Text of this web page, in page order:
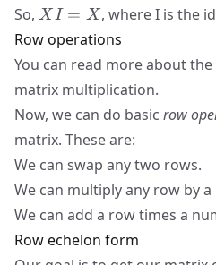
So, XI=X
X I = X , where I is the
Row operations
You can read more aboutthe
matrix multiplication.
Now, we can do basic row
matrix. These are:
We can swap any two rows.
We can multiply any row by
We can add a row times a
Row echelon form